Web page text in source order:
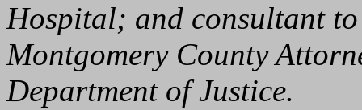
Hospital; and consultant
Montgomery County
Department of Justice.